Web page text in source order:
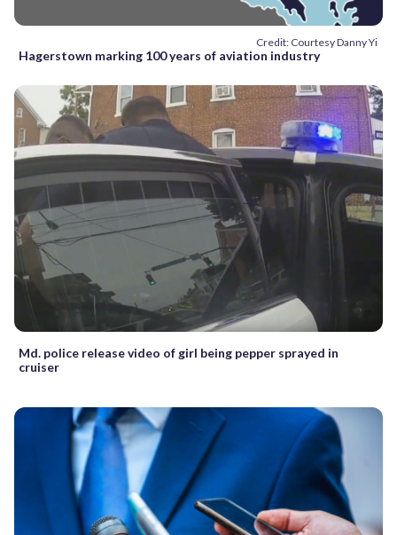
Credit: Courtesy Danny Yi
Hagerstown marking 100 years of aviation industry
Md. police release video of girl being pepper sprayed in
cruiser